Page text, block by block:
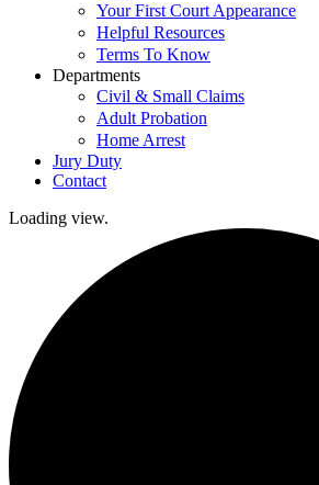
Your First Court Appearance
Helpful Resources
Terms To Know
Departments
Civil & Small Claims
Adult Probation
Home Arrest
Jury Duty
Contact
Loading view.